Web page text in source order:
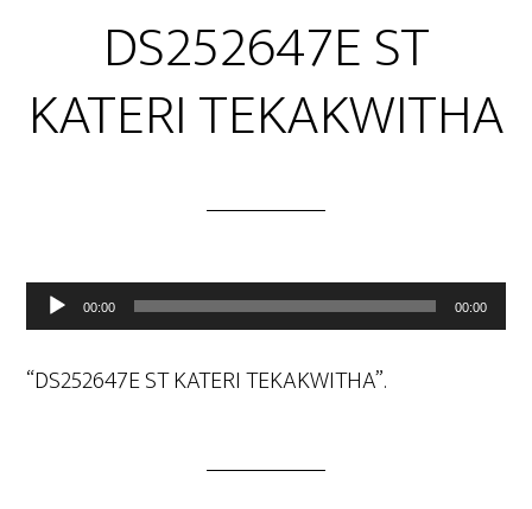
DS252647E ST
KATERI TEKAKWITHA
Audio
Player
00:00 00:00
“DS252647E ST KATERI TEKAKWITHA”.